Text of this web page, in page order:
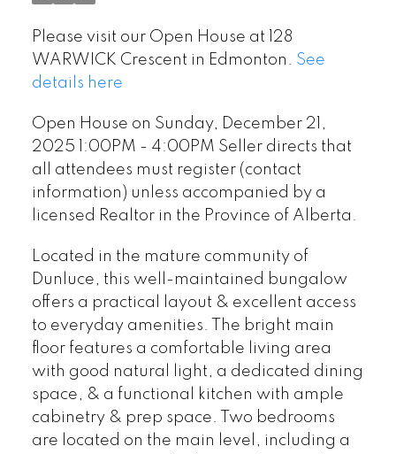
accompanied by a licensed
Realtor in the Province of
Alberta.
Please visit our Open House at 128
WARWICK Crescent in Edmonton. See
details here
Open House on Sunday, December 21,
2025 1:00PM - 4:00PM Seller directs that
all attendees must register (contact
information) unless accompanied by a
licensed Realtor in the Province of Alberta.
Located in the mature community of
Dunluce, this well-maintained bungalow
offers a practical layout & excellent access
to everyday amenities. The bright main
floor features a comfortable living area
with good natural light, a dedicated dining
space, & a functional kitchen with ample
cabinetry & prep space. Two bedrooms
are located on the main level, including a